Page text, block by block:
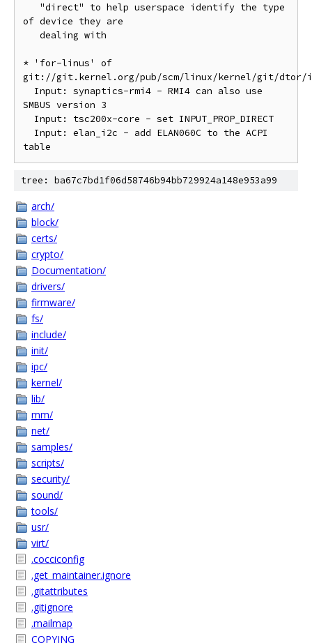
of device they are
* 'for-linus' of
git://git.kernel.org/pub/scm/linux/kernel/git/dtor/
SMBUS version 3
tree: ba67c7bd1f06d58746b94bb729924a148e953a99
arch/
block/
certs/
crypto/
Documentation/
drivers/
firmware/
fs/
include/
init/
ipc/
kernel/
lib/
mm/
net/
samples/
scripts/
security/
sound/
tools/
usr/
virt/
.cocciconfig
.get_maintainer.ignore
.gitattributes
.gitignore
.mailmap
COPYING